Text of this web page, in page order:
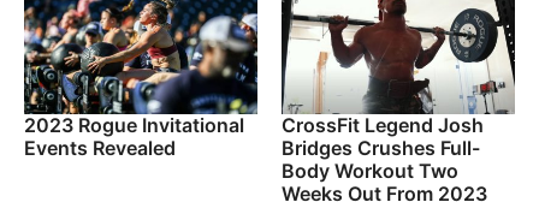
2023 Rogue Invitational
Events Revealed
CrossFit Legend Josh
Bridges Crushes Full-
Body Workout Two
Weeks Out From 2023